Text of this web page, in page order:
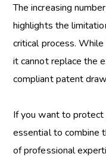
The increasing
highlights the
critical process.
it cannot replace the
compliant patent
If you want to
essential to combine
of professional